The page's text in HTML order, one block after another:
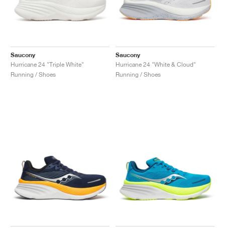
Saucony
Hurricane 24 "Triple White"
Running / Shoes
Saucony
Hurricane 24 "White & Cloud"
Running / Shoes